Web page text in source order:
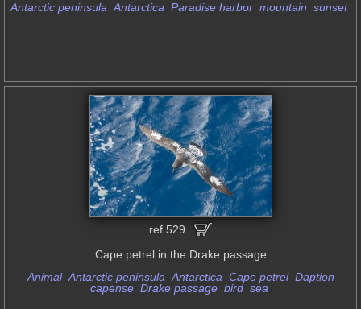
Antarctic peninsula Antarctica Paradise harbor mountain sunset
ref.529
Cape petrel in the Drake passage
Animal Antarctic peninsula Antarctica Cape petrel Daption
capense Drake passage bird sea